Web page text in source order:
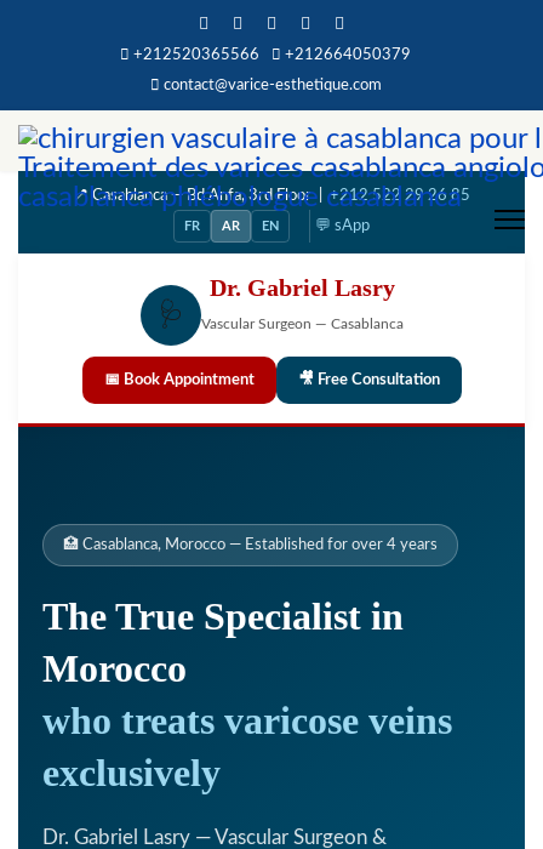
+212520365566 +212664050379
contact@varice-esthetique.com
📍 Casablanca — Bd Anfa, 3rd Floor |+212 522 29 26 85
FR AR EN 💬 sApp
🩺
Dr. Gabriel Lasry
Vascular Surgeon — Casablanca
📅 Book Appointment 🎥 Free Consultation
🏥 Casablanca, Morocco — Established for over 4 years
The True Specialist in
Morocco
who treats varicose veins
exclusively
Dr. Gabriel Lasry — Vascular Surgeon &